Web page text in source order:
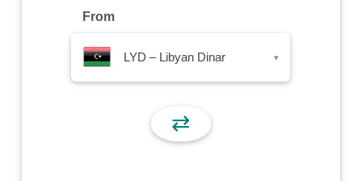
From
LYD – Libyan Dinar ▾
⇄